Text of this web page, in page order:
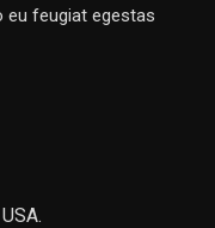
feugiat egestas